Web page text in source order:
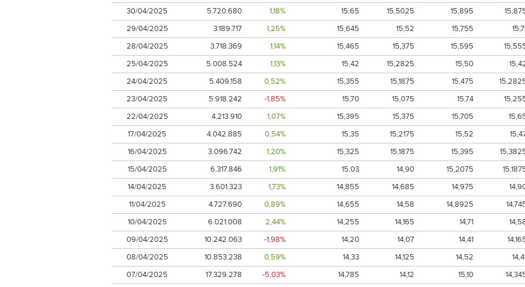
30/04/2025
5.720.680 1,18% 15,65 15,5025 15,895
29/04/2025
3.189.717 1,25% 15,645 15,52 15,755
28/04/2025
3.718.369 1,14% 15,465 15,375 15,595
25/04/2025
5.008.524 1,13% 15,42 15,2825 15,50
24/04/2025
5.409.158 0,52% 15,355 15,1875 15,475
23/04/2025
5.918.242 -1,85% 15,70 15,075 15,74
22/04/2025
4.213.910 1,07% 15,395 15,375 15,705
17/04/2025
4.042.885 0,54% 15,35 15,2175 15,52
16/04/2025
3.096.742 1,20% 15,325 15,1875 15,395
15/04/2025
6.317.846 1,91% 15,03 14,90 15,2075
14/04/2025
3.601.323 1,73% 14,855 14,685 14,975
11/04/2025
4.727.690 0,89% 14,655 14,58 14,8925
10/04/2025
6.021.008 2,44% 14,255 14,165 14,71
09/04/2025
10.242.063 -1,98% 14,20 14,07 14,41
08/04/2025
10.853.238 0,59% 14,33 14,125 14,52
07/04/2025
17.329.278 -5,03% 14,785 14,12 15,10